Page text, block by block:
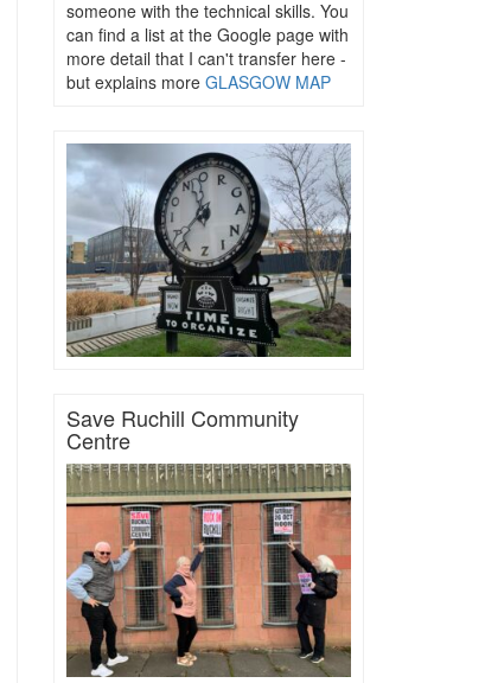
someone with the technical skills. You
can find a list at the Google page with
more detail that I can't transfer here -
but explains more GLASGOW MAP
Save Ruchill Community
Centre